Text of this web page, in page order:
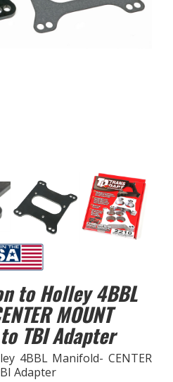
to Holley 4BBL
MOUNT
TBI Adapter
4BBL Manifold- CENTER
Adapter